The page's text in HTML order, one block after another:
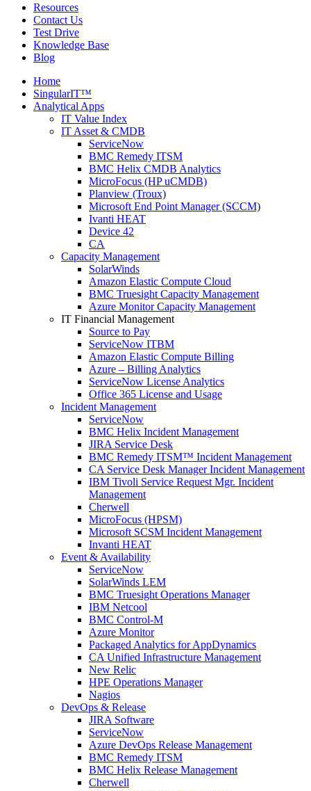
Resources
Contact Us
Test Drive
Knowledge Base
Blog
Home
SingularIT™
Analytical Apps
IT Value Index
IT Asset & CMDB
ServiceNow
BMC Remedy ITSM
BMC Helix CMDB Analytics
MicroFocus (HP uCMDB)
Planview (Troux)
Microsoft End Point Manager (SCCM)
Ivanti HEAT
Device 42
CA
Capacity Management
SolarWinds
Amazon Elastic Compute Cloud
BMC Truesight Capacity Management
Azure Monitor Capacity Management
IT Financial Management
Source to Pay
ServiceNow ITBM
Amazon Elastic Compute Billing
Azure – Billing Analytics
ServiceNow License Analytics
Office 365 License and Usage
Incident Management
ServiceNow
BMC Helix Incident Management
JIRA Service Desk
BMC Remedy ITSM™ Incident Management
CA Service Desk Manager Incident Management
IBM Tivoli Service Request Mgr. Incident
Management
Cherwell
MicroFocus (HPSM)
Microsoft SCSM Incident Management
Invanti HEAT
Event & Availability
ServiceNow
SolarWinds LEM
BMC Truesight Operations Manager
IBM Netcool
BMC Control-M
Azure Monitor
Packaged Analytics for AppDynamics
CA Unified Infrastructure Management
New Relic
HPE Operations Manager
Nagios
DevOps & Release
JIRA Software
ServiceNow
Azure DevOps Release Management
BMC Remedy ITSM
BMC Helix Release Management
Cherwell